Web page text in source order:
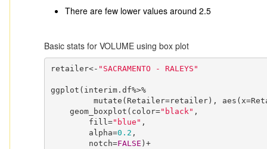
There are few lower values around 2.5
Basic stats for VOLUME using box plot
retailer<- "SACRAMENTO - RALEYS"
ggplot(interim.df%>%
    geom_boxplot(color=
"black" ,
        fill=
"blue" ,
        alpha=
0.2 ,
        notch=
FALSE )+